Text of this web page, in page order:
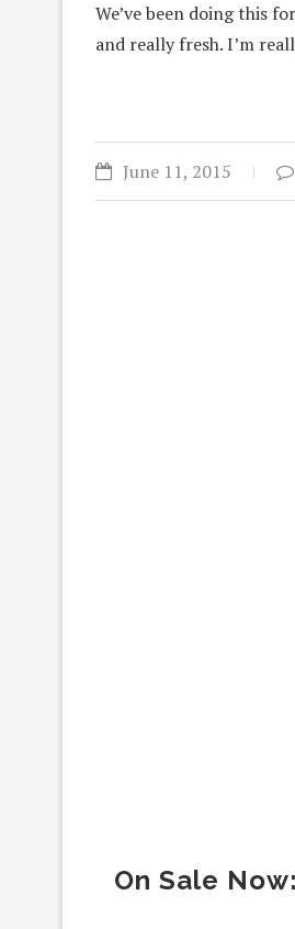
We’ve been doing this
and really fresh. I’m
June 11, 2015
On Sale